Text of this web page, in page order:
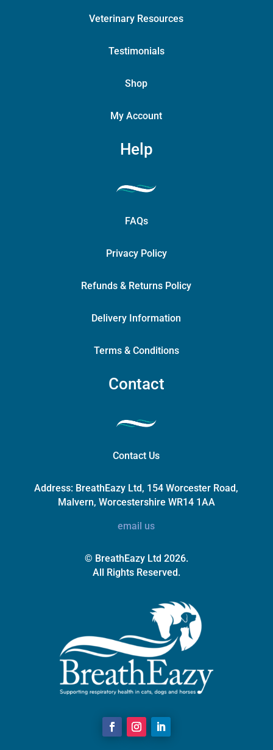
Veterinary Resources
Testimonials
Shop
My Account
Help
FAQs
Privacy Policy
Refunds & Returns Policy
Delivery Information
Terms & Conditions
Contact
Contact Us
Address: BreathEazy Ltd, 154 Worcester Road,
Malvern, Worcestershire WR14 1AA
email us
© BreathEazy Ltd 2026.
All Rights Reserved.